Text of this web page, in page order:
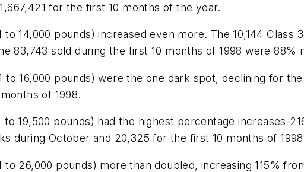
for the first 10 months of the year.
to 14,000 pounds) increased even more. The 10,144
83,743 sold during the first 10 months of 1998 were 88%
to 16,000 pounds) were the one dark spot, declining for
of 1998.
19,500 pounds) had the highest percentage increases-
during October and 20,325 for the first 10 months of
to 26,000 pounds) more than doubled, increasing 115%